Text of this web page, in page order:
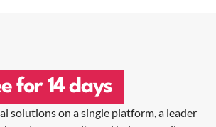
for 14 days
solutions on a single platform, a leader